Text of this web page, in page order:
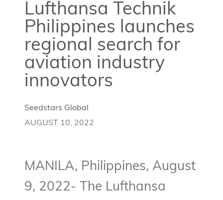
Lufthansa Technik
Philippines launches
regional search for
aviation industry
innovators
Seedstars Global
AUGUST 10, 2022
MANILA, Philippines, August
9, 2022- The Lufthansa